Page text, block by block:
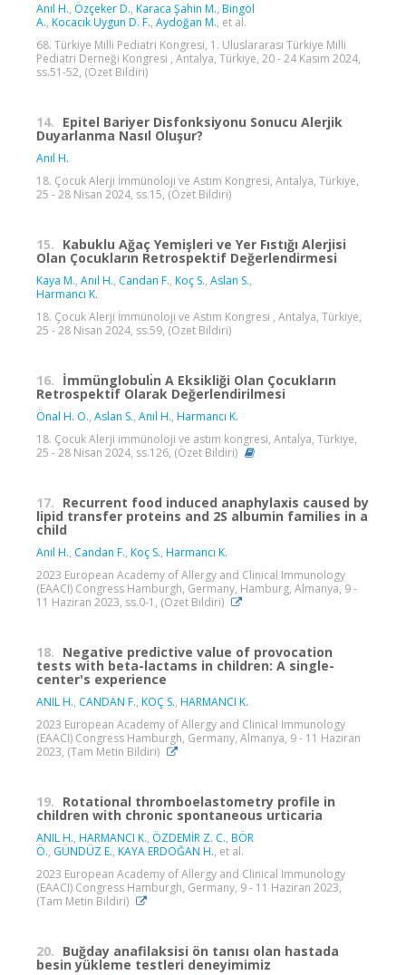
Anıl H., Özçeker D., Karaca Şahin M., Bingöl
A., Kocacık Uygun D. F., Aydoğan M., et al.
68. Türkiye Milli Pediatri Kongresi, 1. Uluslararası Türkiye Milli
Pediatri Derneği Kongresi , Antalya, Türkiye, 20 - 24 Kasım 2024,
ss.51-52, (Özet Bildiri)
14. Epitel Bariyer Disfonksiyonu Sonucu Alerjik
Duyarlanma Nasıl Oluşur?
Anıl H.
18. Çocuk Alerji İmmünoloji ve Astım Kongresi, Antalya, Türkiye,
25 - 28 Nisan 2024, ss.15, (Özet Bildiri)
15. Kabuklu Ağaç Yemişleri ve Yer Fıstığı Alerjisi
Olan Çocukların Retrospektif Değerlendirmesi
Kaya M., Anıl H., Candan F., Koç S., Aslan S.,
Harmancı K.
18. Çocuk Alerji İmmünoloji ve Astım Kongresi , Antalya, Türkiye,
25 - 28 Nisan 2024, ss.59, (Özet Bildiri)
16. İmmünglobulı̇n A Eksikliği Olan Çocukların
Retrospektif Olarak Değerlendirilmesi
Önal H. O., Aslan S., Anıl H., Harmancı K.
18. Çocuk Alerji immünoloji ve astım kongresi, Antalya, Türkiye,
25 - 28 Nisan 2024, ss.126, (Özet Bildiri)
17. Recurrent food induced anaphylaxis caused by
lipid transfer proteins and 2S albumin families in a
child
Anıl H., Candan F., Koç S., Harmancı K.
2023 European Academy of Allergy and Clinical Immunology
(EAACI) Congress Hamburgh, Germany, Hamburg, Almanya, 9 -
11 Haziran 2023, ss.0-1, (Özet Bildiri)
18. Negative predictive value of provocation
tests with beta-lactams in children: A single-
center's experience
ANIL H., CANDAN F., KOÇ S., HARMANCI K.
2023 European Academy of Allergy and Clinical Immunology
(EAACI) Congress Hamburgh, Germany, Almanya, 9 - 11 Haziran
2023, (Tam Metin Bildiri)
19. Rotational thromboelastometry profile in
children with chronic spontaneous urticaria
ANIL H., HARMANCI K., ÖZDEMİR Z. C., BÖR
Ö., GÜNDÜZ E., KAYA ERDOĞAN H., et al.
2023 European Academy of Allergy and Clinical Immunology
(EAACI) Congress Hamburgh, Germany, 9 - 11 Haziran 2023,
(Tam Metin Bildiri)
20. Buğday anafilaksisi ön tanısı olan hastada
besin yükleme testleri deneyimimiz